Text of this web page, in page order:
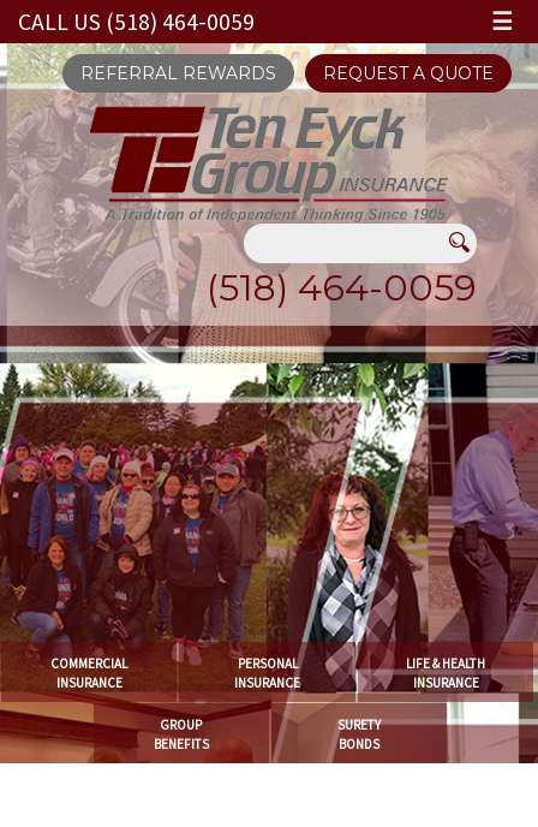
CALL US (518) 464-0059 ☰
REFERRAL REWARDS REQUEST A QUOTE
(518) 464-0059
COMMERCIAL
INSURANCE
PERSONAL
INSURANCE
LIFE & HEALTH
INSURANCE
GROUP
BENEFITS
SURETY
BONDS